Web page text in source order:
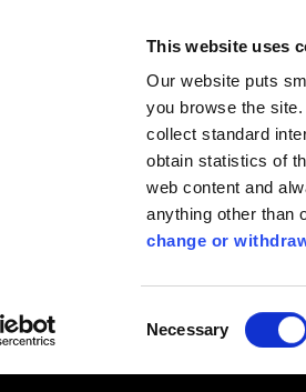
This website uses
Our website puts
you browse the
collect standard
obtain statistics of
web content and
anything other than
change or
Selection
Necessary